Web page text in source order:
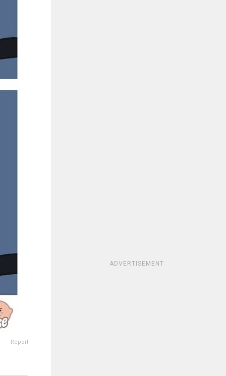
Report
ADVERTISEMENT